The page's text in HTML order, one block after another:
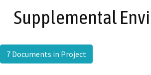
Supplemental
7 Documents in Project